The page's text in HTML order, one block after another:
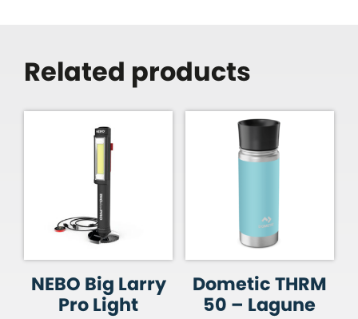
Related products
NEBO Big Larry
Pro Light
Dometic THRM
50 – Lagune